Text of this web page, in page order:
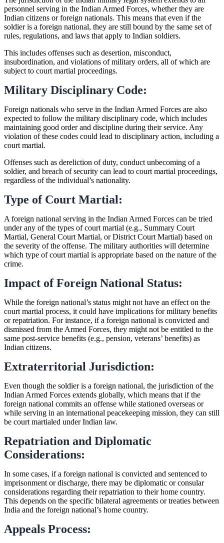
personnel serving in the Indian Armed Forces, whether they are
Indian citizens or foreign nationals. This means that even if the
soldier is a foreign national, they are still bound by the same set of
rules, regulations, and laws that apply to Indian soldiers.
This includes offenses such as desertion, misconduct,
insubordination, and violations of military orders, all of which are
subject to court martial proceedings.
Military Disciplinary Code:
Foreign nationals who serve in the Indian Armed Forces are also
expected to follow the military disciplinary code, which includes
maintaining good order and discipline during their service. Any
violation of these codes could lead to disciplinary action, including a
court martial.
Offenses such as dereliction of duty, conduct unbecoming of a
soldier, and breach of security can lead to court martial proceedings,
regardless of the individual’s nationality.
Type of Court Martial:
A foreign national serving in the Indian Armed Forces can be tried
under any of the types of court martial (e.g., Summary Court
Martial, General Court Martial, or District Court Martial) based on
the severity of the offense. The military authorities will determine
which type of court martial is appropriate based on the nature of the
crime.
Impact of Foreign National Status:
While the foreign national’s status might not have an effect on the
court martial process, it could have implications for military benefits
or repatriation. For instance, if a foreign national is convicted and
dismissed from the Armed Forces, they might not be entitled to the
same post-service benefits (e.g., pension, veterans’ benefits) as
Indian citizens.
Extraterritorial Jurisdiction:
Even though the soldier is a foreign national, the jurisdiction of the
Indian Armed Forces extends globally, which means that if the
foreign national commits an offense while stationed overseas or
while serving in an international peacekeeping mission, they can still
be court martialed under Indian law.
Repatriation and Diplomatic
Considerations:
In some cases, if a foreign national is convicted and sentenced to
imprisonment or discharge, there may be diplomatic or consular
considerations regarding their repatriation to their home country.
This depends on the specific bilateral agreements or treaties between
India and the foreign national’s home country.
Appeals Process: